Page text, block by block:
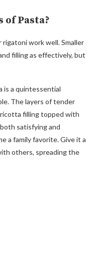
of Pasta?
work well. Smaller
filling as effectively, but
is a quintessential
The layers of tender
ricotta filling topped with
satisfying and
a family favorite. Give it a
others, spreading the